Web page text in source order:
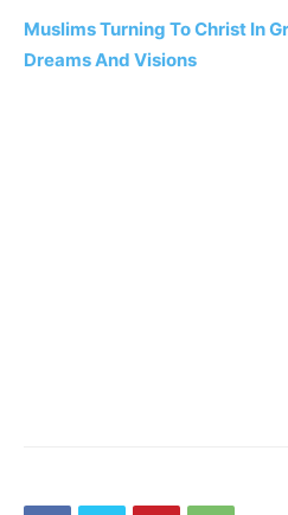
Muslims Turning To Christ In
Dreams And Visions